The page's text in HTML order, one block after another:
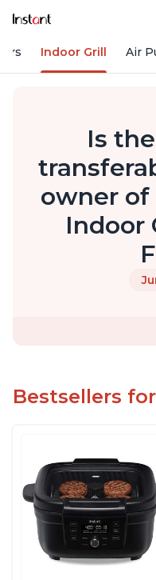
Indoor Grill Air
Is
owner of
Indoor
Bestsellers